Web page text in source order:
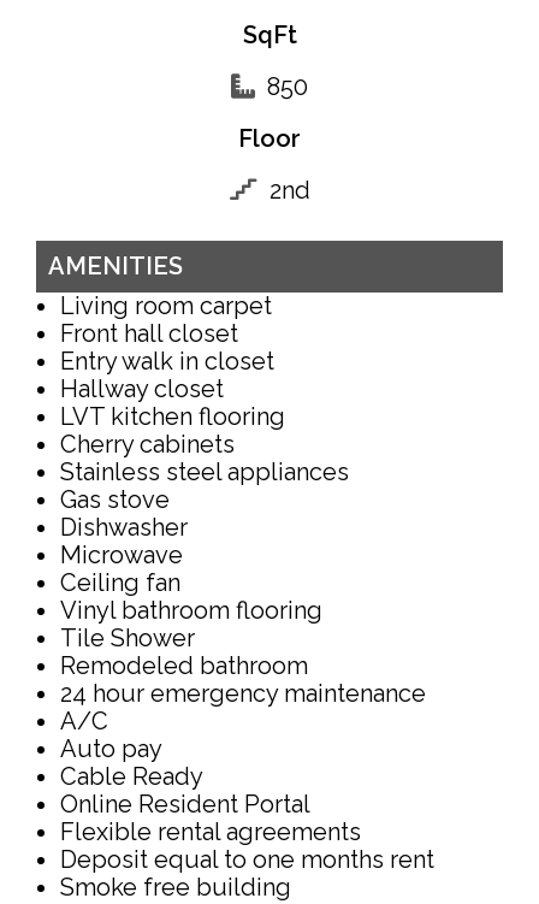
SqFt
850
Floor
2nd
AMENITIES
Living room carpet
Front hall closet
Entry walk in closet
Hallway closet
LVT kitchen flooring
Cherry cabinets
Stainless steel appliances
Gas stove
Dishwasher
Microwave
Ceiling fan
Vinyl bathroom flooring
Tile Shower
Remodeled bathroom
24 hour emergency maintenance
A/C
Auto pay
Cable Ready
Online Resident Portal
Flexible rental agreements
Deposit equal to one months rent
Smoke free building